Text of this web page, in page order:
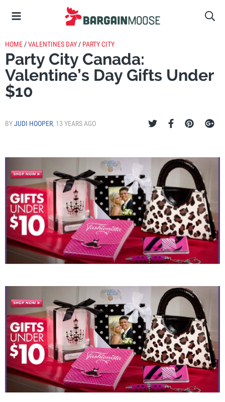
HOME /VALENTINES DAY / PARTY CITY
Party City Canada:
Valentine’s Day Gifts Under
$10
BYJUDI HOOPER, 13 YEARS AGO